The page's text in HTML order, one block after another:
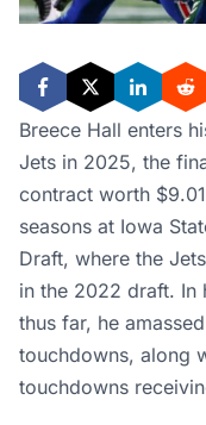
Breece Hall enters
Jets in 2025, the
contract worth
seasons at Iowa
Draft, where the
in the 2022 draft. In
thus far, he
touchdowns, along
touchdowns